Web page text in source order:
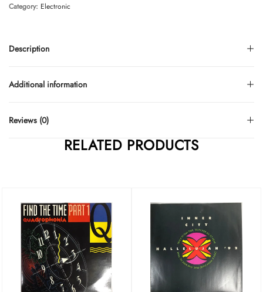
Description
Additional information
Reviews (0)
Category: Electronic
RELATED PRODUCTS